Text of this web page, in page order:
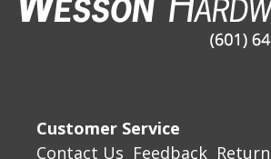
Customer Service
Contact Us Feedback